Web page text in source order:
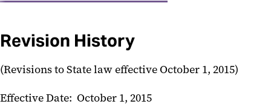
Revision History
(Revisions to State law effective October 1, 2015)
Effective Date: October 1, 2015